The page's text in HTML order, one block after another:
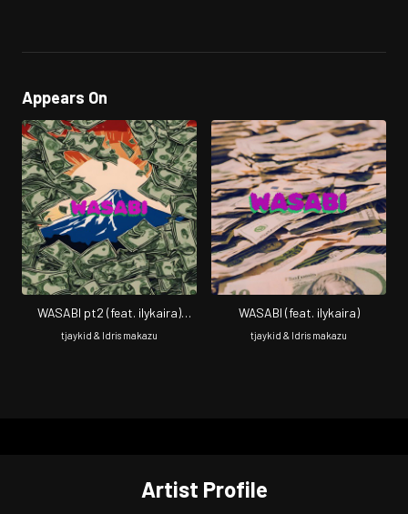
Appears On
WASABI pt2 (feat. ilykaira)
[Remix]
tjaykid & Idris makazu
WASABI (feat. ilykaira)
tjaykid & Idris makazu
Artist Profile